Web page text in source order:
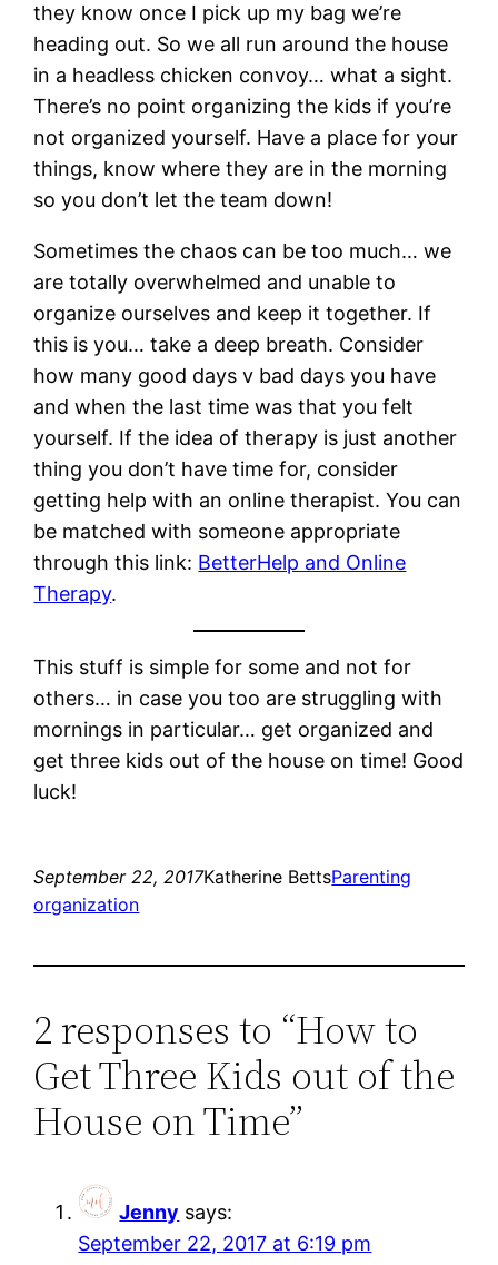
they know once I pick up my bag we’re
heading out. So we all run around the house
in a headless chicken convoy… what a sight.
There’s no point organizing the kids if you’re
not organized yourself. Have a place for your
things, know where they are in the morning
so you don’t let the team down!
Sometimes the chaos can be too much… we
are totally overwhelmed and unable to
organize ourselves and keep it together. If
this is you… take a deep breath. Consider
how many good days v bad days you have
and when the last time was that you felt
yourself. If the idea of therapy is just another
thing you don’t have time for, consider
getting help with an online therapist. You can
be matched with someone appropriate
through this link: BetterHelp and Online
Therapy.
This stuff is simple for some and not for
others… in case you too are struggling with
mornings in particular… get organized and
get three kids out of the house on time! Good
luck!
September 22, 2017Katherine BettsParenting
organization
2 responses to “How to
Get Three Kids out of the
House on Time”
Jenny says:
September 22, 2017 at 6:19 pm